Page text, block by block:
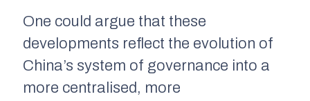
One could argue that these
developments reflect the evolution of
China’s system of governance into a
more centralised, more